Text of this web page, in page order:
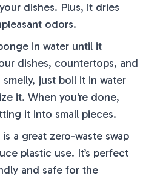
dishes. Plus, it dries
odors.
in water until it
dishes, countertops, and
just boil it in water
it. When you're done,
it into small pieces.
a great zero-waste swap
plastic use. It’s perfect
and safe for the